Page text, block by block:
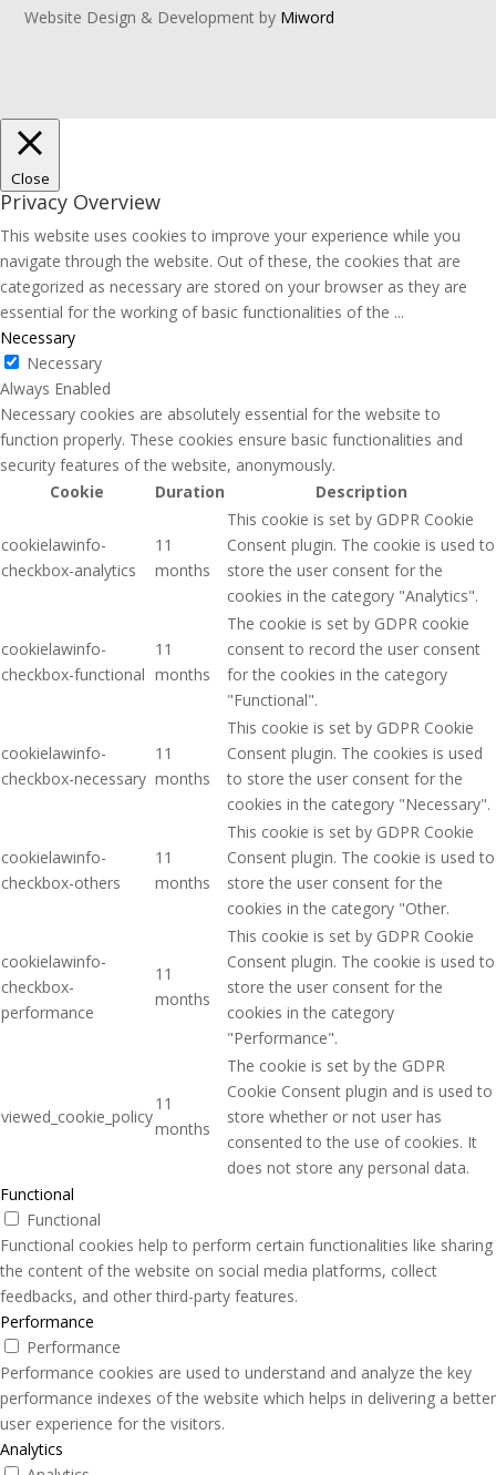
Website Design & Development by Miword
Close
Privacy Overview
This website uses cookies to improve your experience while you
navigate through the website. Out of these, the cookies that are
categorized as necessary are stored on your browser as they are
essential for the working of basic functionalities of the ...
Necessary
Necessary
Always Enabled
Necessary cookies are absolutely essential for the website to
function properly. These cookies ensure basic functionalities and
security features of the website, anonymously.
Cookie
Duration Description
cookielawinfo-
checkbox-analytics
11
months
This cookie is set by GDPR Cookie
Consent plugin. The cookie is used to
store the user consent for the
cookies in the category "Analytics".
cookielawinfo-
checkbox-functional
11
months
The cookie is set by GDPR cookie
consent to record the user consent
for the cookies in the category
"Functional".
cookielawinfo-
checkbox-necessary
11
months
This cookie is set by GDPR Cookie
Consent plugin. The cookies is used
to store the user consent for the
cookies in the category "Necessary".
cookielawinfo-
checkbox-others
11
months
This cookie is set by GDPR Cookie
Consent plugin. The cookie is used to
store the user consent for the
cookies in the category "Other.
cookielawinfo-
checkbox-
performance
11
months
This cookie is set by GDPR Cookie
Consent plugin. The cookie is used to
store the user consent for the
cookies in the category
"Performance".
viewed_cookie_policy
11
months
The cookie is set by the GDPR
Cookie Consent plugin and is used to
store whether or not user has
consented to the use of cookies. It
does not store any personal data.
Functional
Functional
Functional cookies help to perform certain functionalities like sharing
the content of the website on social media platforms, collect
feedbacks, and other third-party features.
Performance
Performance
Performance cookies are used to understand and analyze the key
performance indexes of the website which helps in delivering a better
user experience for the visitors.
Analytics